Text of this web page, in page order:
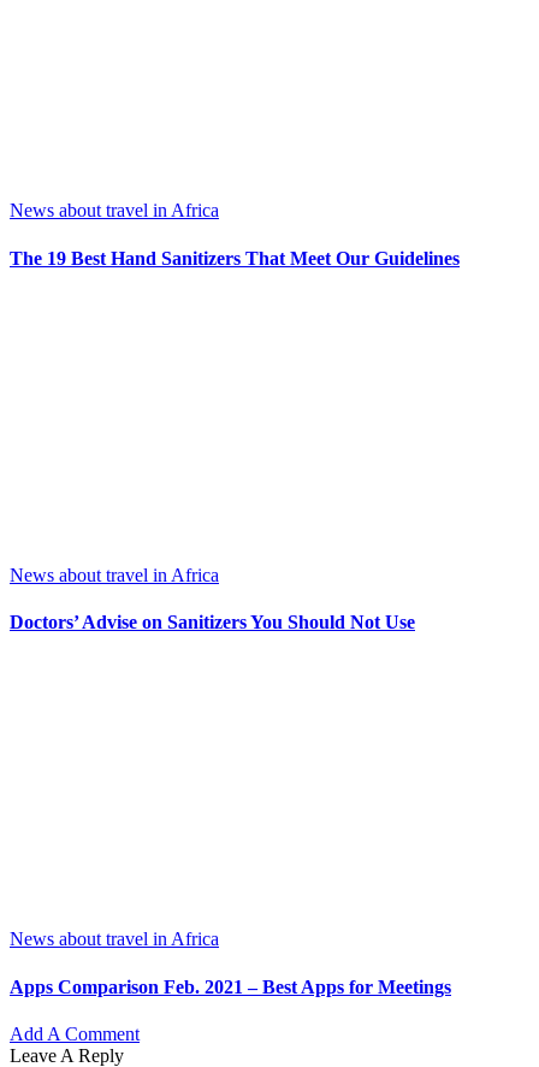
News about travel in Africa
The 19 Best Hand Sanitizers That Meet Our Guidelines
News about travel in Africa
Doctors’ Advise on Sanitizers You Should Not Use
News about travel in Africa
Apps Comparison Feb. 2021 – Best Apps for Meetings
Add A Comment
Leave A Reply